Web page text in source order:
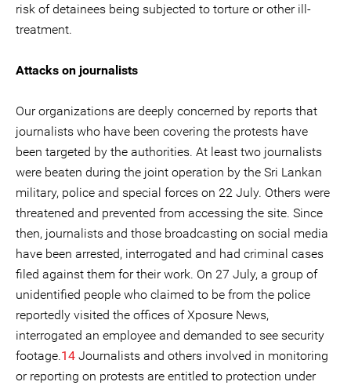
risk of detainees being subjected to torture or other ill-
treatment.
Attacks on journalists
Our organizations are deeply concerned by reports that
journalists who have been covering the protests have
been targeted by the authorities. At least two journalists
were beaten during the joint operation by the Sri Lankan
military, police and special forces on 22 July. Others were
threatened and prevented from accessing the site. Since
then, journalists and those broadcasting on social media
have been arrested, interrogated and had criminal cases
filed against them for their work. On 27 July, a group of
unidentified people who claimed to be from the police
reportedly visited the offices of Xposure News,
interrogated an employee and demanded to see security
footage.14 Journalists and others involved in monitoring
or reporting on protests are entitled to protection under